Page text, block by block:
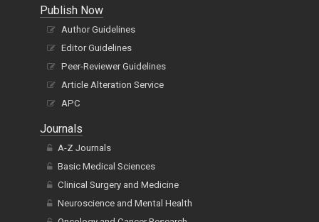
Publish Now
Author Guidelines
Editor Guidelines
Peer-Reviewer Guidelines
Article Alteration Service
APC
Journals
A-Z Journals
Basic Medical Sciences
Clinical Surgery and Medicine
Neuroscience and Mental Health